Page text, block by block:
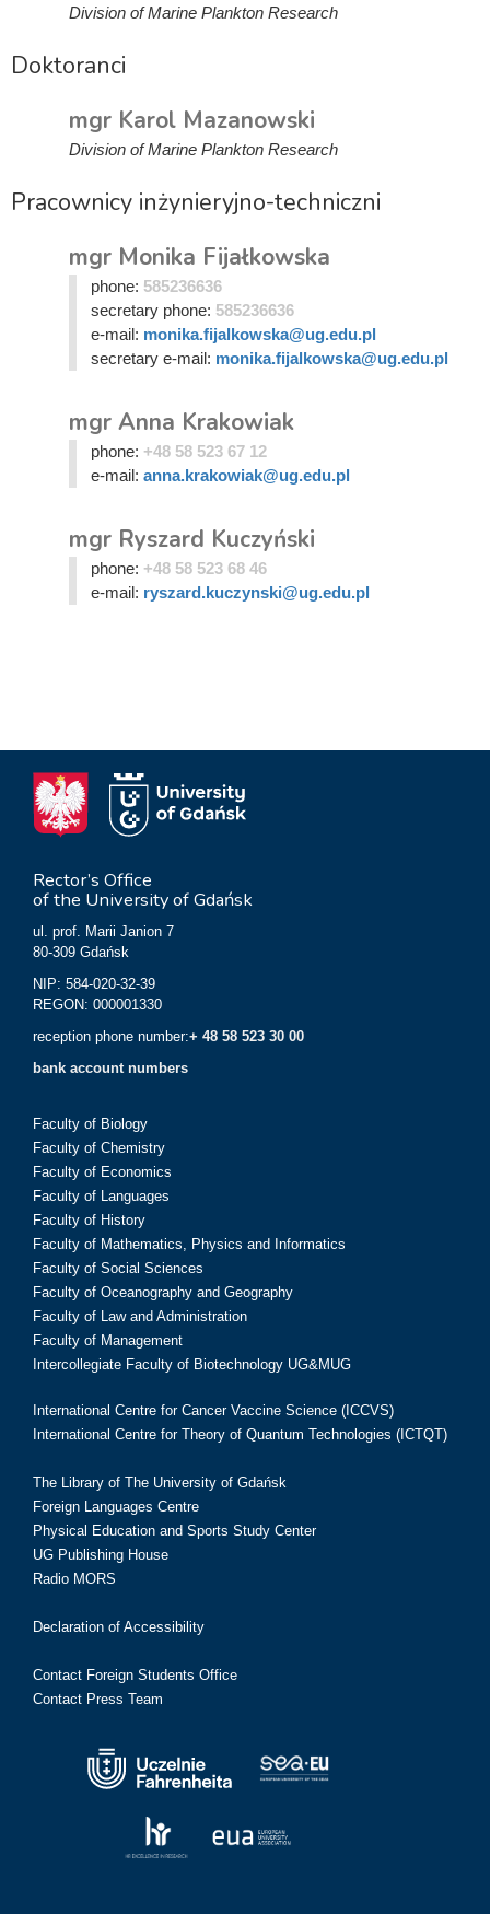
Division of Marine Plankton Research
Doktoranci
mgr Karol Mazanowski
Division of Marine Plankton Research
Pracownicy inżynieryjno-techniczni
mgr Monika Fijałkowska
phone: 585236636
secretary phone: 585236636
e-mail: monika.fijalkowska@ug.edu.pl
secretary e-mail: monika.fijalkowska@ug.edu.pl
mgr Anna Krakowiak
phone: +48 58 523 67 12
e-mail: anna.krakowiak@ug.edu.pl
mgr Ryszard Kuczyński
phone: +48 58 523 68 46
e-mail: ryszard.kuczynski@ug.edu.pl
Rector’s Office
of the University of Gdańsk
ul. prof. Marii Janion 7
80-309 Gdańsk
NIP: 584-020-32-39
REGON: 000001330
reception phone number:+ 48 58 523 30 00
bank account numbers
Faculty of Biology
Faculty of Chemistry
Faculty of Economics
Faculty of Languages
Faculty of History
Faculty of Mathematics, Physics and Informatics
Faculty of Social Sciences
Faculty of Oceanography and Geography
Faculty of Law and Administration
Faculty of Management
Intercollegiate Faculty of Biotechnology UG&MUG
International Centre for Cancer Vaccine Science (ICCVS)
International Centre for Theory of Quantum Technologies (ICTQT)
The Library of The University of Gdańsk
Foreign Languages Centre
Physical Education and Sports Study Center
UG Publishing House
Radio MORS
Declaration of Accessibility
Contact Foreign Students Office
Contact Press Team